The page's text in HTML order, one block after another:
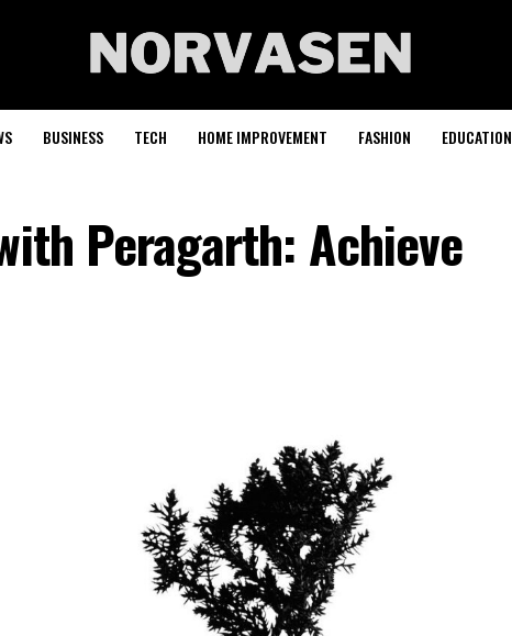
BUSINESS TECH HOME IMPROVEMENT FASHION EDUCATION
Peragarth: Achieve